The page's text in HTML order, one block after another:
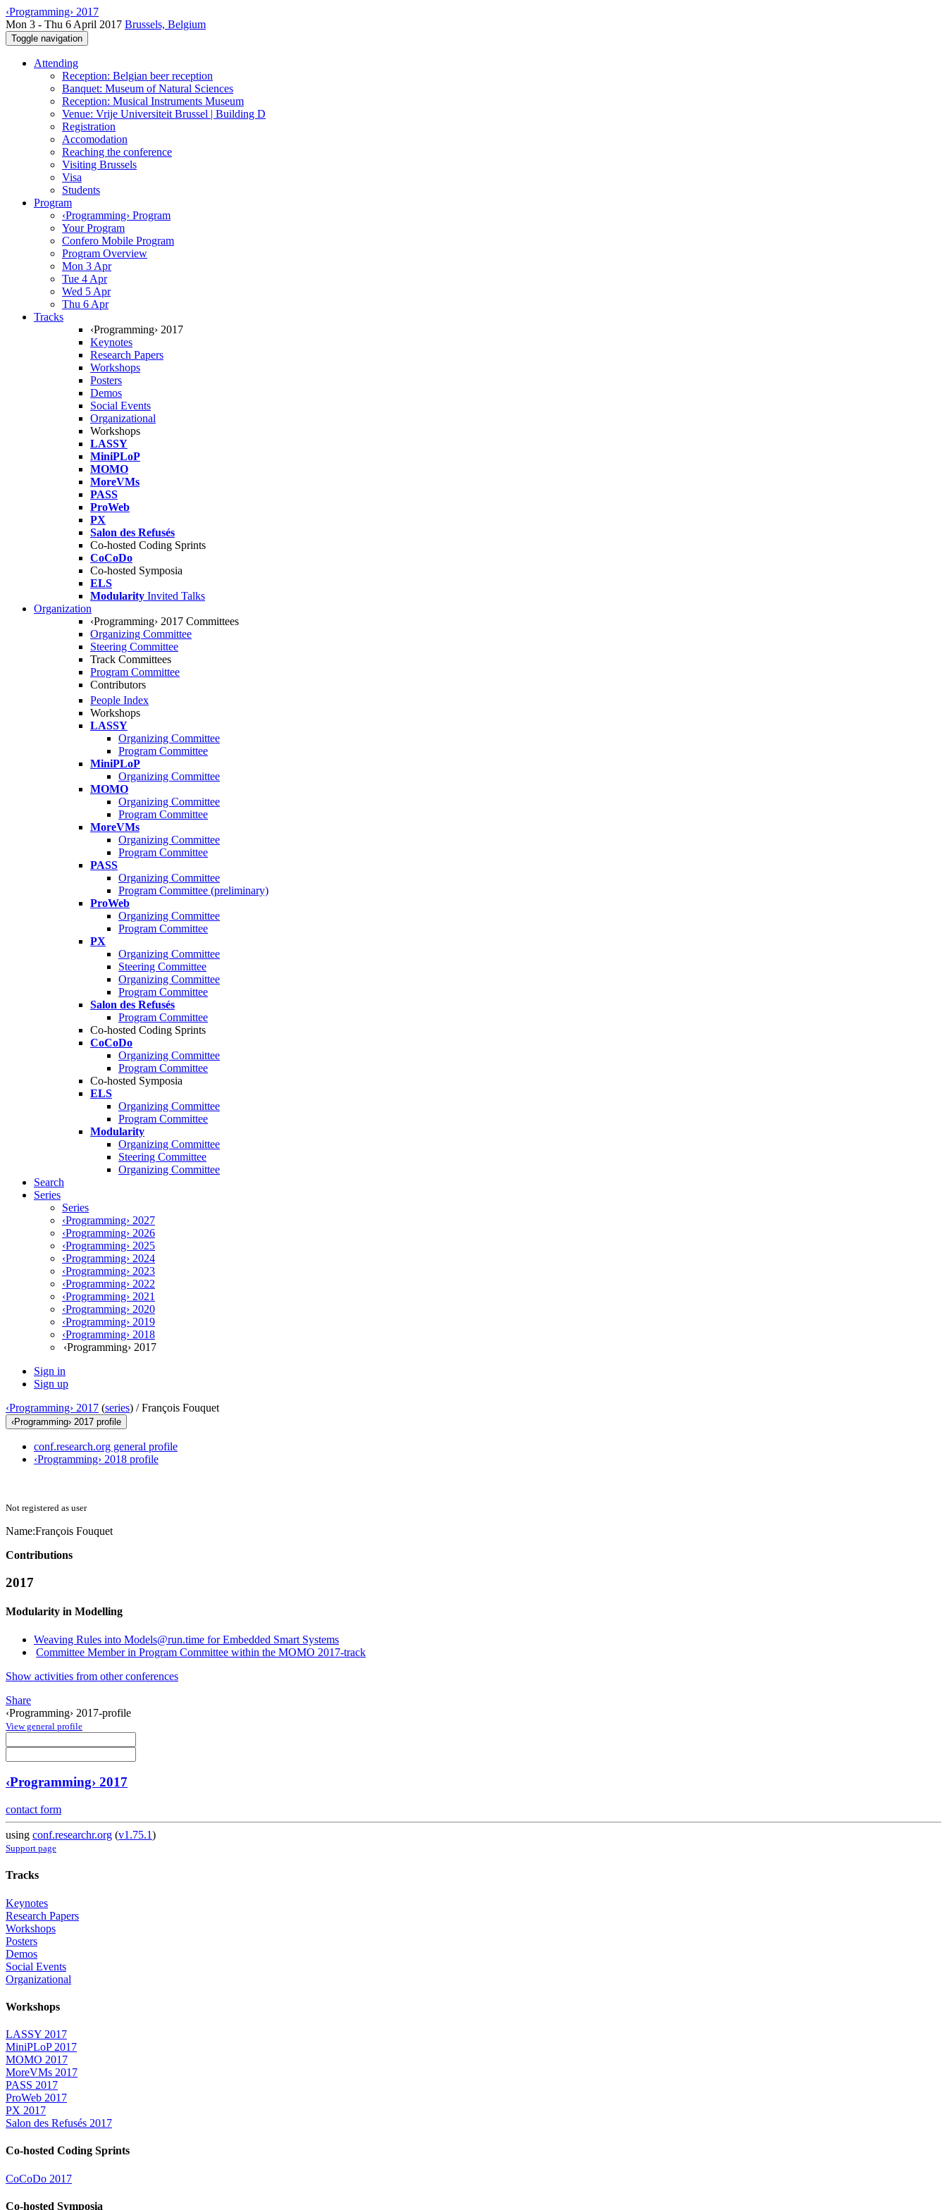
‹Programming› 2017
Mon 3 - Thu 6 April 2017 Brussels, Belgium
Toggle navigation
Attending
Reception: Belgian beer reception
Banquet: Museum of Natural Sciences
Reception: Musical Instruments Museum
Venue: Vrije Universiteit Brussel | Building D
Registration
Accomodation
Reaching the conference
Visiting Brussels
Visa
Students
Program
‹Programming› Program
Your Program
Confero Mobile Program
Program Overview
Mon 3 Apr
Tue 4 Apr
Wed 5 Apr
Thu 6 Apr
Tracks
‹Programming› 2017
Keynotes
Research Papers
Workshops
Posters
Demos
Social Events
Organizational
Workshops
LASSY
MiniPLoP
MOMO
MoreVMs
PASS
ProWeb
PX
Salon des Refusés
Co-hosted Coding Sprints
CoCoDo
Co-hosted Symposia
ELS
Modularity Invited Talks
Organization
‹Programming› 2017 Committees
Organizing Committee
Steering Committee
Track Committees
Program Committee
Contributors
People Index
Workshops
LASSY
Organizing Committee
Program Committee
MiniPLoP
Organizing Committee
MOMO
Organizing Committee
Program Committee
MoreVMs
Organizing Committee
Program Committee
PASS
Organizing Committee
Program Committee (preliminary)
ProWeb
Organizing Committee
Program Committee
PX
Organizing Committee
Steering Committee
Organizing Committee
Program Committee
Salon des Refusés
Program Committee
Co-hosted Coding Sprints
CoCoDo
Organizing Committee
Program Committee
Co-hosted Symposia
ELS
Organizing Committee
Program Committee
Modularity
Organizing Committee
Steering Committee
Organizing Committee
Search
Series
Series
‹Programming› 2027
‹Programming› 2026
‹Programming› 2025
‹Programming› 2024
‹Programming› 2023
‹Programming› 2022
‹Programming› 2021
‹Programming› 2020
‹Programming› 2019
‹Programming› 2018
‹Programming› 2017
Sign in
Sign up
‹Programming› 2017 (series) /François Fouquet
‹Programming› 2017 profile
conf.research.org general profile
‹Programming› 2018 profile
Not registered as user
Name:François Fouquet
Contributions
2017
Modularity in Modelling
Weaving Rules into Models@run.time for Embedded Smart Systems
Committee Member in Program Committee within the MOMO 2017-track
Show activities from other conferences
Share
‹Programming› 2017-profile
View general profile
‹Programming› 2017
contact form
using conf.researchr.org (v1.75.1)
Support page
Tracks
Keynotes
Research Papers
Workshops
Posters
Demos
Social Events
Organizational
Workshops
LASSY 2017
MiniPLoP 2017
MOMO 2017
MoreVMs 2017
PASS 2017
ProWeb 2017
PX 2017
Salon des Refusés 2017
Co-hosted Coding Sprints
CoCoDo 2017
Co-hosted Symposia